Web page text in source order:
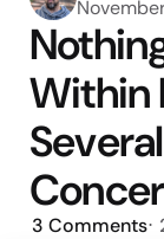
by
Within
3 Comments